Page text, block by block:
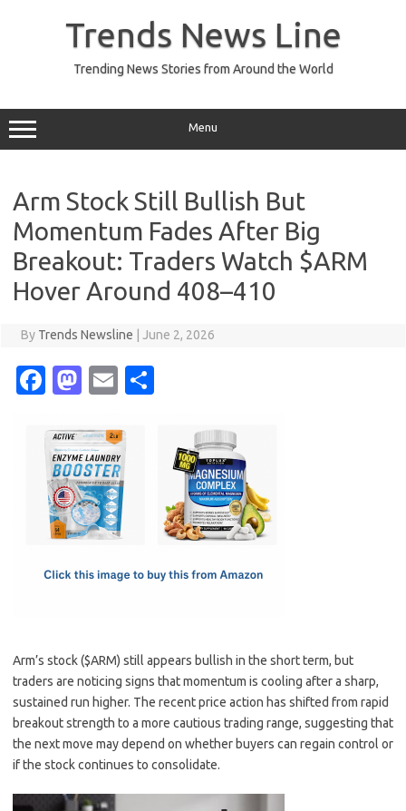
Trends News Line
Trending News Stories from Around the World
Menu
Arm Stock Still Bullish But
Momentum Fades After Big
Breakout: Traders Watch $ARM
Hover Around 408–410
By Trends Newsline June 2, 2026
Fa
e
b
o
o
M
t
o
d
o
E
ail
Arm’s stock ($ARM) still appears bullish in the short term, but
traders are noticing signs that momentum is cooling after a sharp,
sustained run higher. The recent price action has shifted from rapid
breakout strength to a more cautious trading range, suggesting that
the next move may depend on whether buyers can regain control or
if the stock continues to consolidate.